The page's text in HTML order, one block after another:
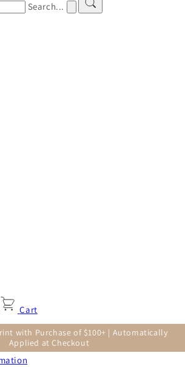
Search...
Cart
with Purchase of $100+ | Automatically
Applied at Checkout